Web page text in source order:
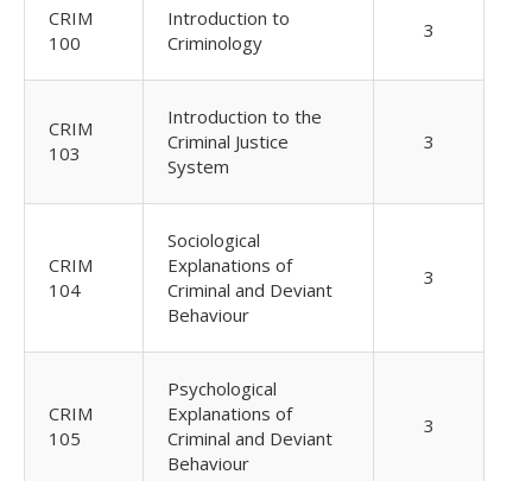
CRIM
100
Introduction to
Criminology
3
CRIM
103
Introduction to the
Criminal Justice
System
3
CRIM
104
Sociological
Explanations of
Criminal and Deviant
Behaviour
3
CRIM
105
Psychological
Explanations of
Criminal and Deviant
Behaviour
3